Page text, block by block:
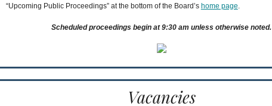
“Upcoming Public Proceedings” at the bottom of the Board’s home page.
Scheduled proceedings begin at 9:30 am unless otherwise noted.
Vacancies